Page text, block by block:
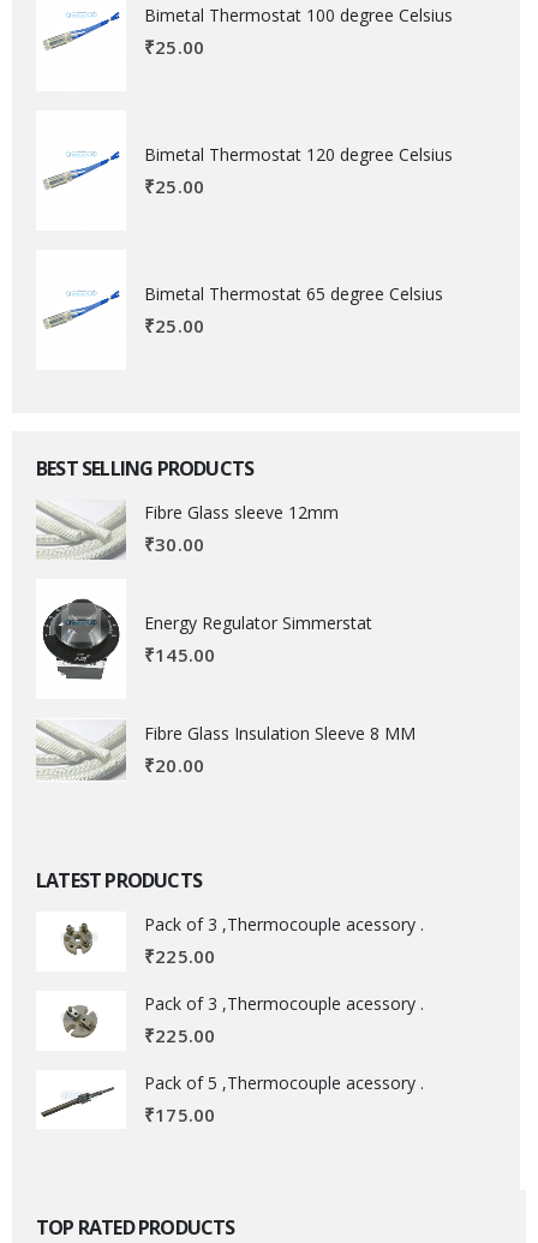
Bimetal Thermostat 100 degree Celsius
₹25.00
Bimetal Thermostat 120 degree Celsius
₹25.00
Bimetal Thermostat 65 degree Celsius
₹25.00
BEST SELLING PRODUCTS
Fibre Glass sleeve 12mm
₹30.00
Energy Regulator Simmerstat
₹145.00
Fibre Glass Insulation Sleeve 8 MM
₹20.00
LATEST PRODUCTS
Pack of 3 ,Thermocouple acessory .
₹225.00
Pack of 3 ,Thermocouple acessory .
₹225.00
Pack of 5 ,Thermocouple acessory .
₹175.00
TOP RATED PRODUCTS